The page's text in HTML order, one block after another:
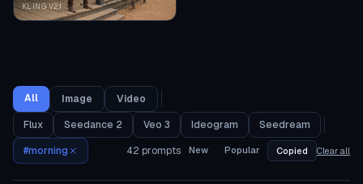
KLING V2.1
All Image
Video
Flux
Seedance 2 Veo 3 Ideogram
Seedream
#morning 42 prompts New Popular Copied Clear all